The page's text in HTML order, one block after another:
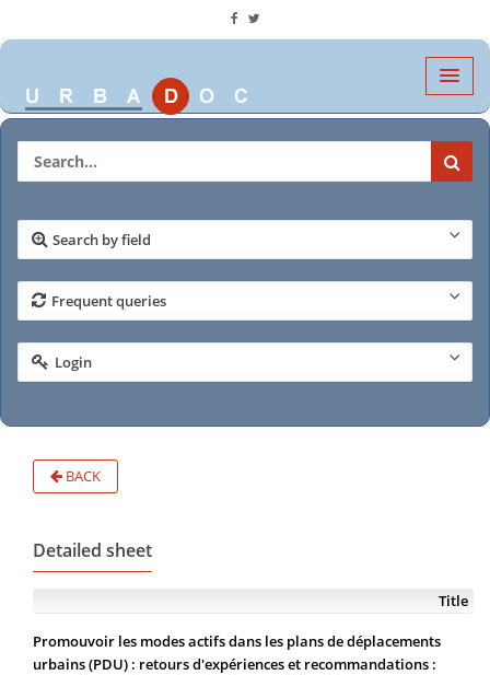
Search by field
Frequent queries
Login
BACK
Detailed sheet
Title
Promouvoir les modes actifs dans les plans de déplacements
urbains (PDU) : retours d'expériences et recommandations :